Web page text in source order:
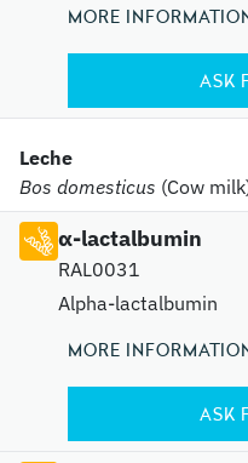
MORE
ASK
Leche
Bos domesticus (Cow
α-lactalbumin
RAL0031
Alpha-lactalbumin
MORE
ASK